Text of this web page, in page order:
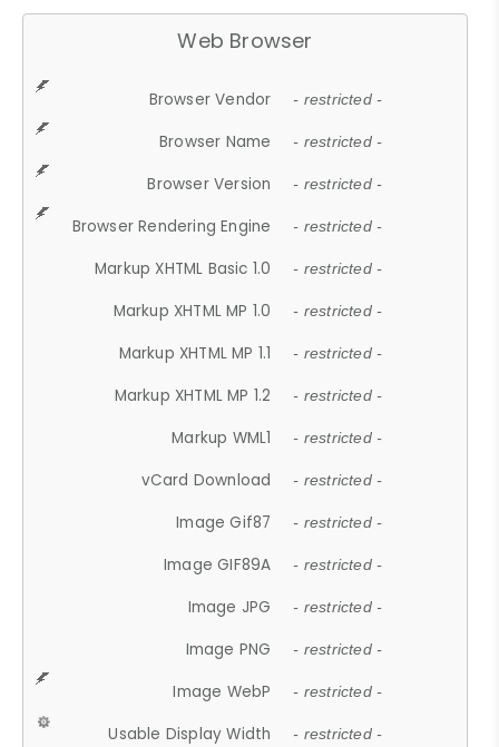
Web Browser
Browser Vendor - restricted -
Browser Name - restricted -
Browser Version - restricted -
Browser Rendering Engine - restricted -
Markup XHTML Basic 1.0 - restricted -
Markup XHTML MP 1.0 - restricted -
Markup XHTML MP 1.1 - restricted -
Markup XHTML MP 1.2 - restricted -
Markup WML1 - restricted -
vCard Download - restricted -
Image Gif87 - restricted -
Image GIF89A - restricted -
Image JPG - restricted -
Image PNG - restricted -
Image WebP - restricted -
Usable Display Width - restricted -